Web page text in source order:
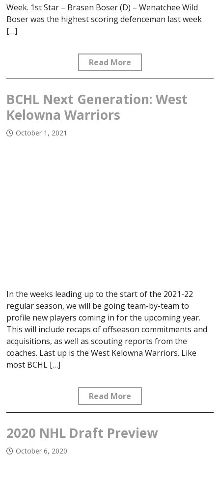
Week. 1st Star – Brasen Boser (D) – Wenatchee Wild
Boser was the highest scoring defenceman last week
[…]
Read More
BCHL Next Generation: West
Kelowna Warriors
October 1, 2021
In the weeks leading up to the start of the 2021-22
regular season, we will be going team-by-team to
profile new players coming in for the upcoming year.
This will include recaps of offseason commitments and
acquisitions, as well as scouting reports from the
coaches. Last up is the West Kelowna Warriors. Like
most BCHL […]
Read More
2020 NHL Draft Preview
October 6, 2020